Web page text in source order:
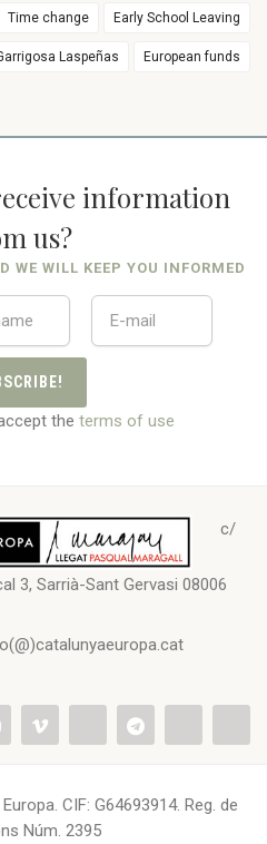
Time change Early School Leaving
Laspeñas European funds
information
us?
WE WILL KEEP YOU INFORMED
the terms of use
c/
3, Sarrià-Sant Gervasi 08006
CIF: G64693914. Reg. de
Núm. 2395